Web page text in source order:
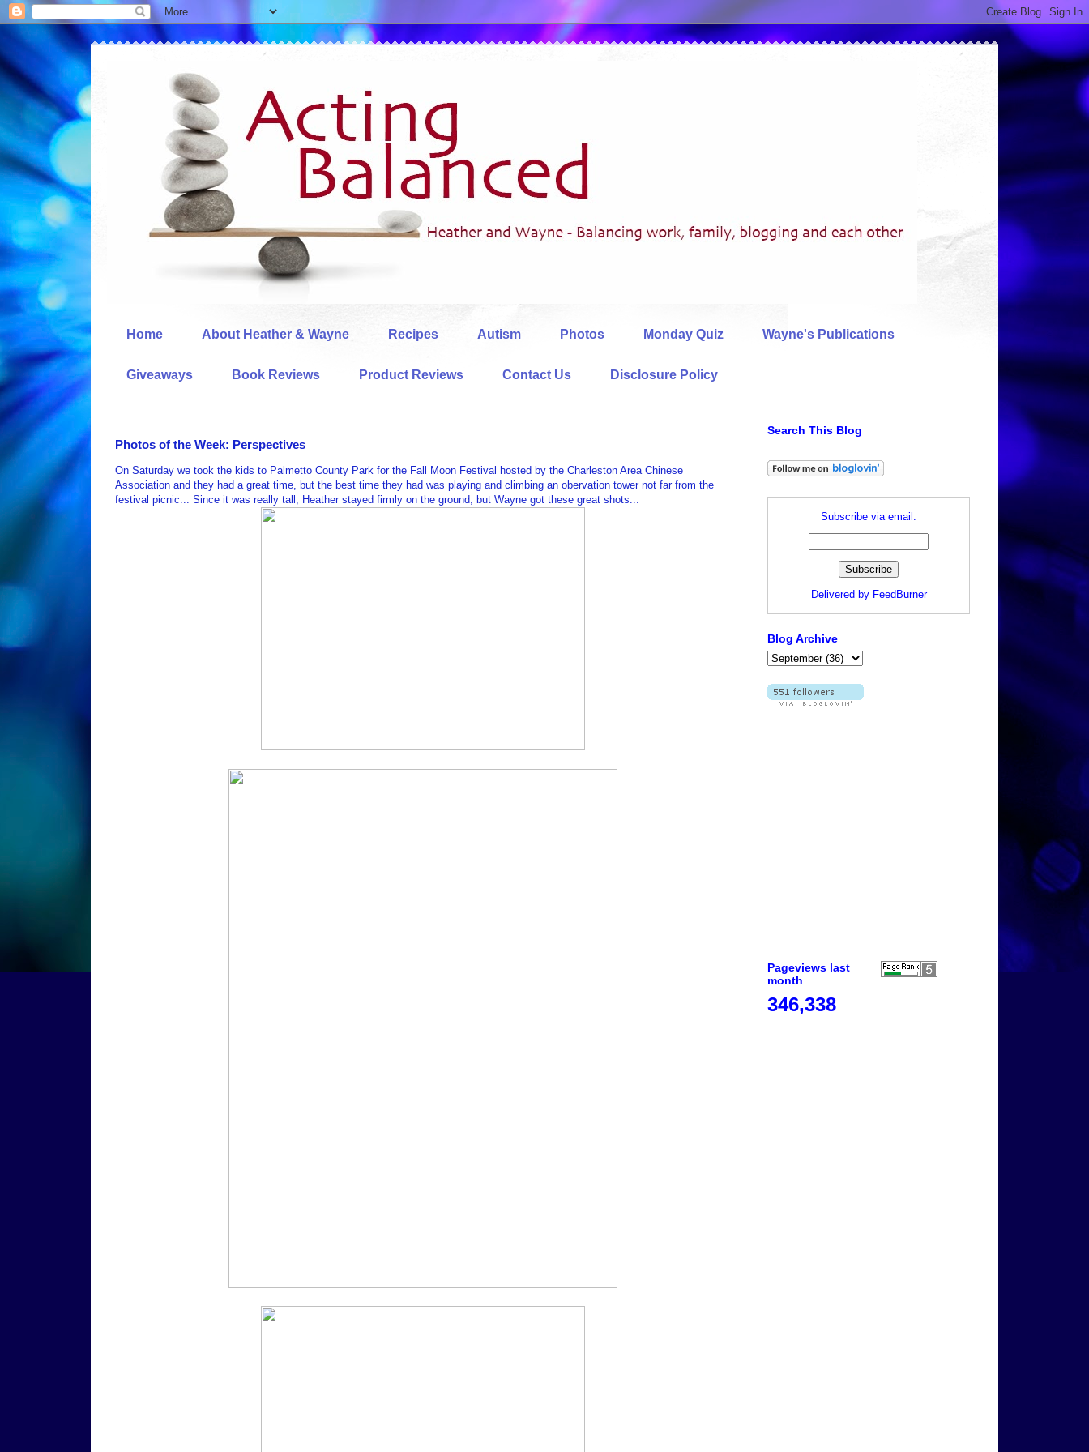
Home About Heather & Wayne Recipes Autism Photos Monday Quiz Wayne's Publications
Giveaways Book Reviews Product Reviews Contact Us Disclosure Policy
Photos of the Week: Perspectives
On Saturday we took the kids to Palmetto County Park for the Fall Moon Festival hosted by the Charleston Area Chinese
Association and they had a great time, but the best time they had was playing and climbing an obervation tower not far from the
festival picnic... Since it was really tall, Heather stayed firmly on the ground, but Wayne got these great shots...
Search This Blog
Subscribe via email:
Delivered by FeedBurner
Blog Archive
Pageviews last
month
346,338